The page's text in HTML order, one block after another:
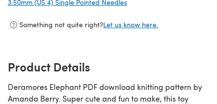
3.50mm (US 4) Single Pointed Needles
Something not quite right?Let us know here.
Product Details
Deramores Elephant PDF download knitting pattern by
Amanda Berry. Super cute and fun to make, this toy